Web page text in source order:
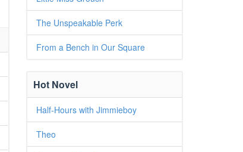
The Unspeakable Perk
From a Bench in Our Square
Hot Novel
Half-Hours with Jimmieboy
Theo